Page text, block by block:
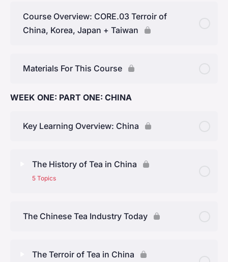
Course Overview: CORE.03 Terroir of
China, Korea, Japan + Taiwan
Materials For This Course
WEEK ONE: PART ONE: CHINA
Key Learning Overview: China
The History of Tea in China
5 Topics
The Chinese Tea Industry Today
The Terroir of Tea in China